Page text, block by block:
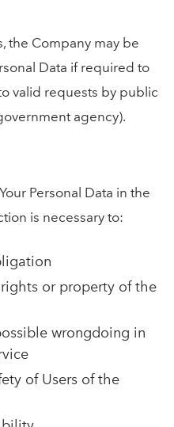
the Company may be
Data if required to
valid requests by public
agency).
Personal Data in the
is necessary to:
or property of the
wrongdoing in
of Users of the